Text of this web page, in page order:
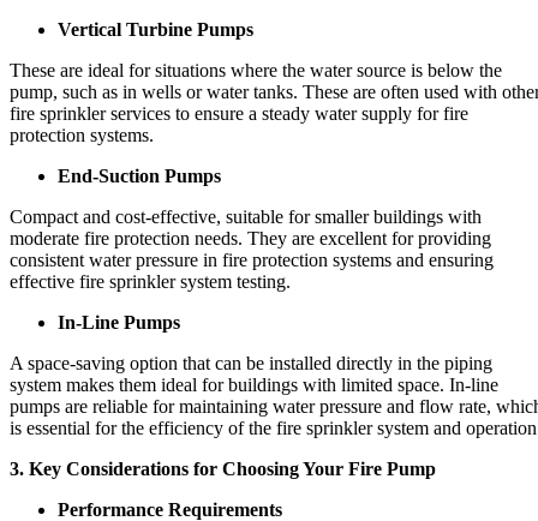
Vertical Turbine Pumps
These are ideal for situations where the water source is below the
pump, such as in wells or water tanks. These are often used with
fire sprinkler services to ensure a steady water supply for fire
protection systems.
End-Suction Pumps
Compact and cost-effective, suitable for smaller buildings with
moderate fire protection needs. They are excellent for providing
consistent water pressure in fire protection systems and ensuring
effective fire sprinkler system testing.
In-Line Pumps
A space-saving option that can be installed directly in the piping
system makes them ideal for buildings with limited space. In-line
pumps are reliable for maintaining water pressure and flow rate,
is essential for the efficiency of the fire sprinkler system and
3. Key Considerations for Choosing Your Fire Pump
Performance Requirements